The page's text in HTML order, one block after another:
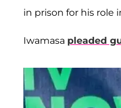
in prison for his role
Iwamasa pleaded